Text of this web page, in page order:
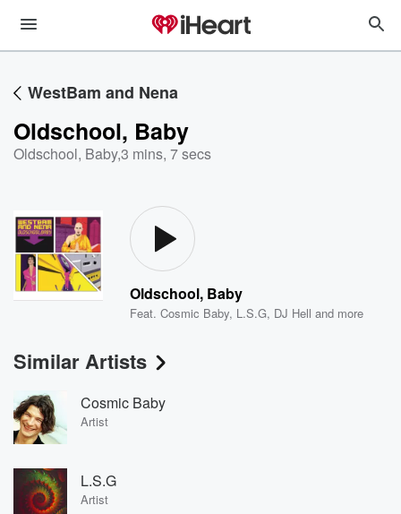
WestBam and Nena
Oldschool, Baby
Oldschool, Baby,3 mins, 7 secs
Oldschool, Baby
Feat.Cosmic Baby, L.S.G, DJ Hell and more
Similar Artists
Cosmic Baby
Artist
L.S.G
Artist